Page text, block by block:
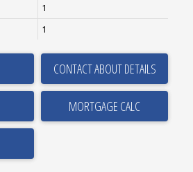
1
1
CONTACT ABOUT DETAILS